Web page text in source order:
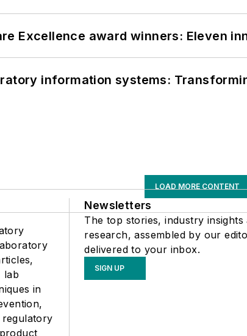
Excellence award winners: Eleven
information systems:
LOAD MORE CONTENT
lab
in
Newsletters
The top stories, industry insights
research, assembled by our
delivered to your inbox.
SIGN UP